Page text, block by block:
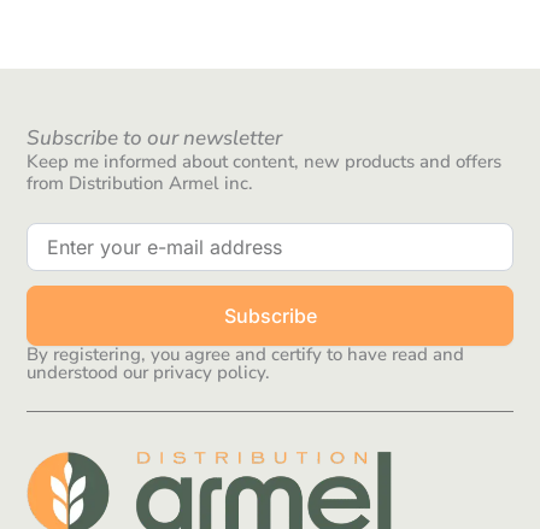
Subscribe to our newsletter
Keep me informed about content, new products and offers
from Distribution Armel inc.
Subscribe
By registering, you agree and certify to have read and
understood our privacy policy.